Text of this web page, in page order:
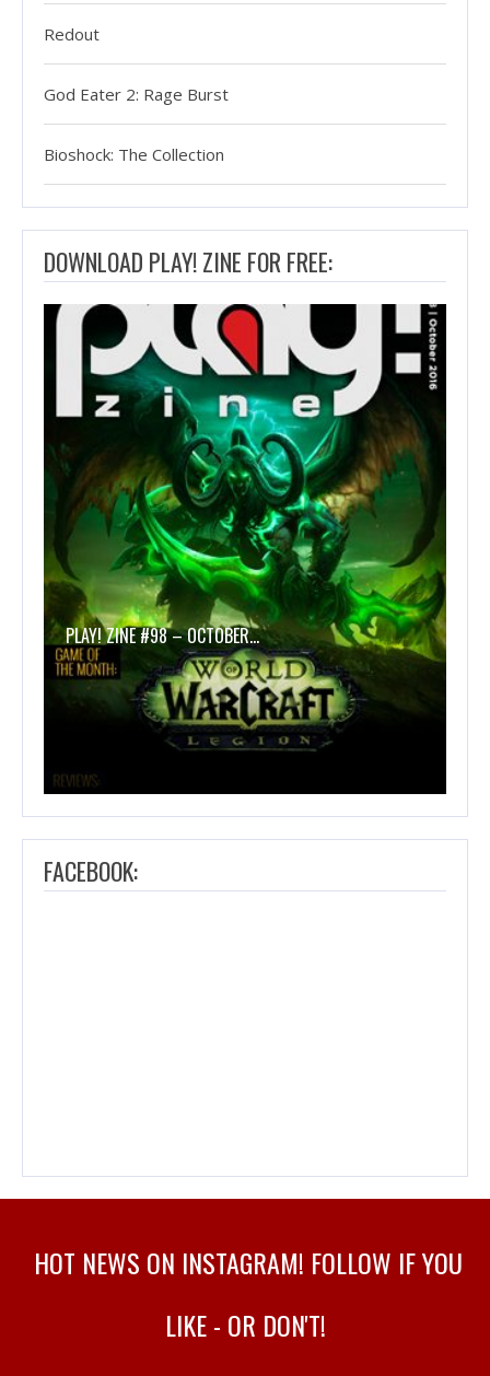
Redout
God Eater 2: Rage Burst
Bioshock: The Collection
DOWNLOAD PLAY! ZINE FOR FREE:
PLAY! ZINE #98 – OCTOBER…
FACEBOOK:
HOT NEWS ON INSTAGRAM! FOLLOW IF YOU
LIKE - OR DON'T!